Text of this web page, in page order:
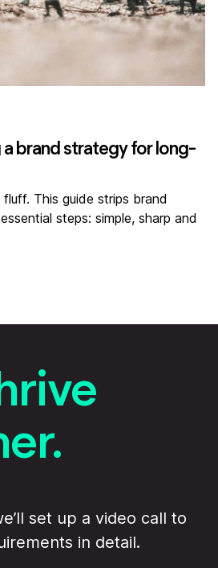
brand strategy for long-
This guide strips brand
steps: simple, sharp and
set up a video call to
in detail.